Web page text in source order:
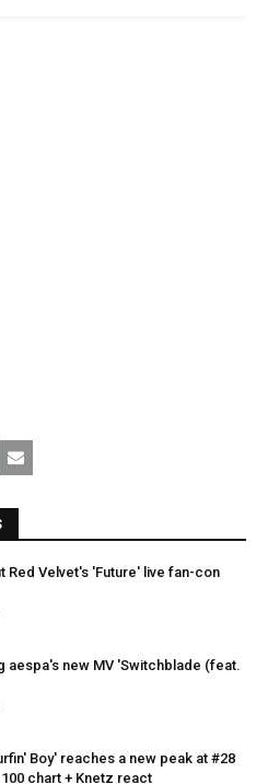
Red Velvet's 'Future' live fan-con
aespa's new MV 'Switchblade (feat.
Boy' reaches a new peak at #28
chart + Knetz react